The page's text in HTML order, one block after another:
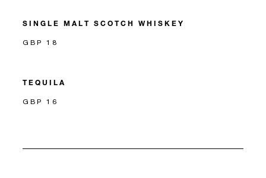
SINGLE MALT SCOTCH WHISKEY
GBP 18
TEQUILA
GBP 16